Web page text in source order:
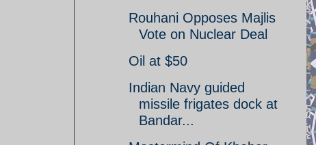
Rouhani Opposes Majlis
Vote on Nuclear Deal
Oil at $50
Indian Navy guided
missile frigates dock at
Bandar...